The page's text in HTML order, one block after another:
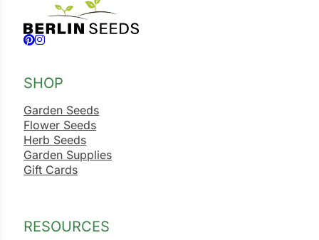
Follow us on Facebook
Follow us on Instagram
SHOP
Garden Seeds
Flower Seeds
Herb Seeds
Garden Supplies
Gift Cards
RESOURCES